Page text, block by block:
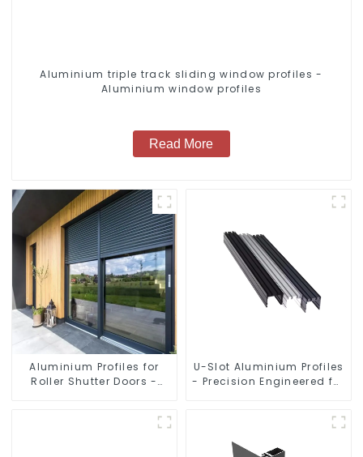
Aluminium triple track sliding window profiles -
Aluminium window profiles
Read More
Aluminium Profiles for
Roller Shutter Doors -
U-Slot Aluminium Profiles
- Precision Engineered for